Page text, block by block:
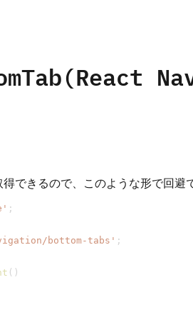
得できるので、このような形で回避
;
bottom-tabs' ;
()